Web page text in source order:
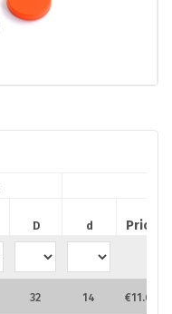
D d Price
32 14 €11.67